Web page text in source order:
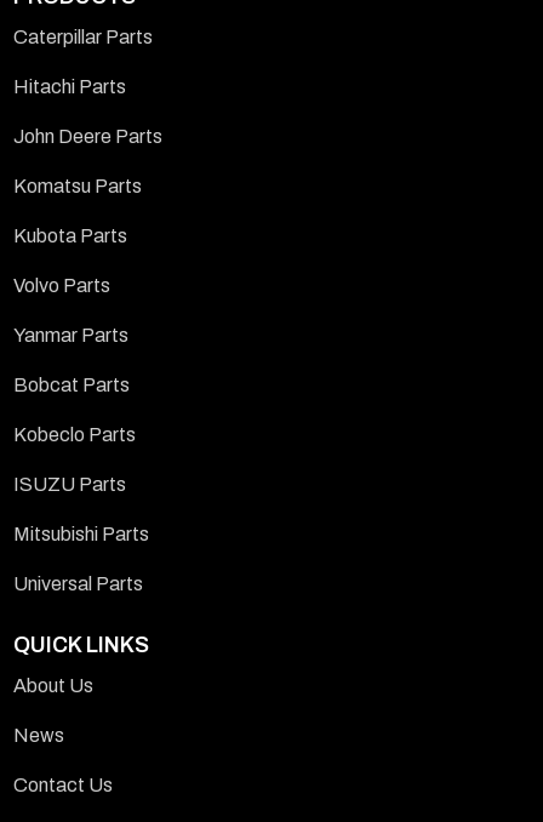
Caterpillar Parts
Hitachi Parts
John Deere Parts
Komatsu Parts
Kubota Parts
Volvo Parts
Yanmar Parts
Bobcat Parts
Kobeclo Parts
ISUZU Parts
Mitsubishi Parts
Universal Parts
QUICK LINKS
About Us
News
Contact Us